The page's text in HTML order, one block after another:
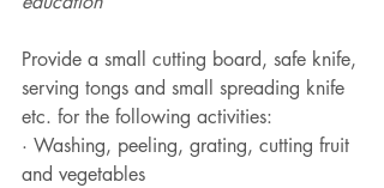
Provide a small cutting board, safe knife,
serving tongs and small spreading knife
etc. for the following activities:
· Washing, peeling, grating, cutting fruit
and vegetables